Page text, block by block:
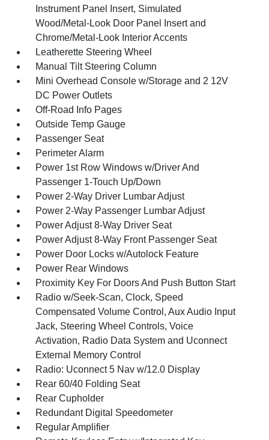
Instrument Panel Insert, Simulated
Wood/Metal-Look Door Panel Insert and
Chrome/Metal-Look Interior Accents
Leatherette Steering Wheel
Manual Tilt Steering Column
Mini Overhead Console w/Storage and 2 12V
DC Power Outlets
Off-Road Info Pages
Outside Temp Gauge
Passenger Seat
Perimeter Alarm
Power 1st Row Windows w/Driver And
Passenger 1-Touch Up/Down
Power 2-Way Driver Lumbar Adjust
Power 2-Way Passenger Lumbar Adjust
Power Adjust 8-Way Driver Seat
Power Adjust 8-Way Front Passenger Seat
Power Door Locks w/Autolock Feature
Power Rear Windows
Proximity Key For Doors And Push Button Start
Radio w/Seek-Scan, Clock, Speed
Compensated Volume Control, Aux Audio Input
Jack, Steering Wheel Controls, Voice
Activation, Radio Data System and Uconnect
External Memory Control
Radio: Uconnect 5 Nav w/12.0 Display
Rear 60/40 Folding Seat
Rear Cupholder
Redundant Digital Speedometer
Regular Amplifier